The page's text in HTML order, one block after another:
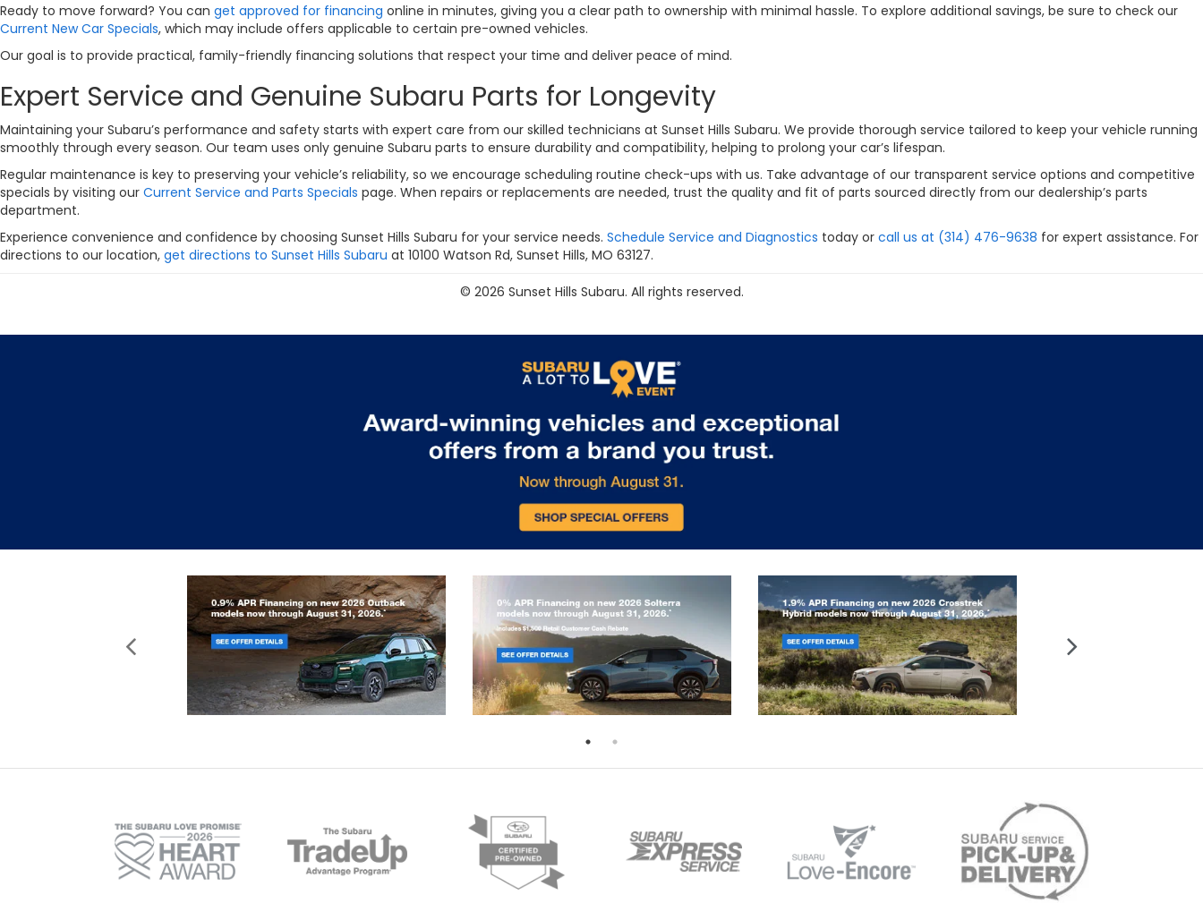
Ready to move forward? You can get approved for financing online in minutes, giving you a clear path to ownership with minimal hassle. To explore additional savings, be sure to check our
Current New Car Specials, which may include offers applicable to certain pre-owned vehicles.
Our goal is to provide practical, family-friendly financing solutions that respect your time and deliver peace of mind.
Expert Service and Genuine Subaru Parts for Longevity
Maintaining your Subaru’s performance and safety starts with expert care from our skilled technicians at Sunset Hills Subaru. We provide thorough service tailored to keep your vehicle running
smoothly through every season. Our team uses only genuine Subaru parts to ensure durability and compatibility, helping to prolong your car’s lifespan.
Regular maintenance is key to preserving your vehicle’s reliability, so we encourage scheduling routine check-ups with us. Take advantage of our transparent service options and competitive
specials by visiting our Current Service and Parts Specials page. When repairs or replacements are needed, trust the quality and fit of parts sourced directly from our dealership’s parts
department.
Experience convenience and confidence by choosing Sunset Hills Subaru for your service needs. Schedule Service and Diagnostics today or call us at (314) 476-9638 for expert assistance. For
directions to our location, get directions to Sunset Hills Subaru at 10100 Watson Rd, Sunset Hills, MO 63127.
© 2026 Sunset Hills Subaru. All rights reserved.